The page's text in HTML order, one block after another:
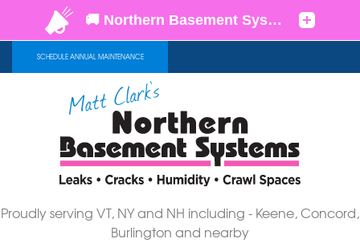
SCHEDULE ANNUAL MAINTENANCE
Proudly serving VT, NY and NH including - Keene, Concord,
Burlington and nearby